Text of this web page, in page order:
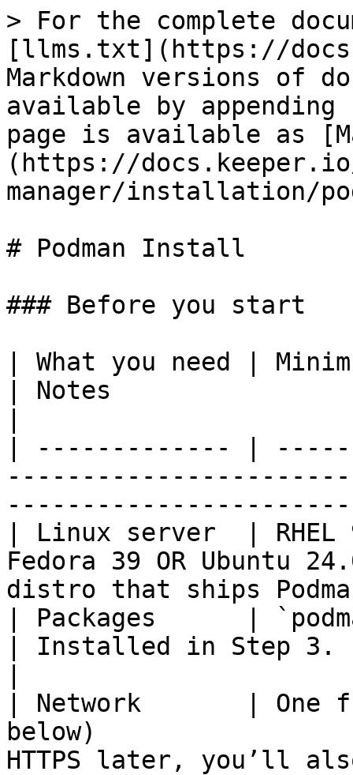
> For the complete
[llms.txt](https://
Markdown versions of
available by
page is available as
(https://
manager/installation/
# Podman Install
### Before you start
| What you need |
| Notes
| ------------- |
| Linux server  |
Fedora 39 OR Ubuntu
distro that ships
| Packages      |
| Installed in Step 3.
| Network       | One
below)
HTTPS later, you’ll